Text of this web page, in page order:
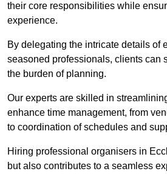
their core responsibilities while
experience.
By delegating the intricate details of
seasoned professionals, clients can
the burden of planning.
Our experts are skilled in
enhance time management, from
to coordination of schedules and
Hiring professional organisers in
but also contributes to a seamless